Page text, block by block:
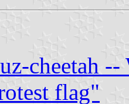
cheetah
flag"